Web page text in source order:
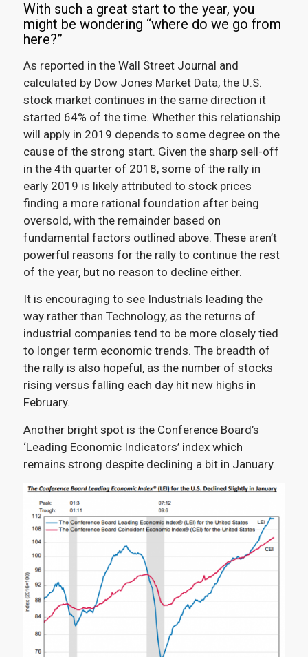
With such a great start to the year, you
might be wondering “where do we go from
here?”
As reported in the Wall Street Journal and
calculated by Dow Jones Market Data, the U.S.
stock market continues in the same direction it
started 64% of the time. Whether this relationship
will apply in 2019 depends to some degree on the
cause of the strong start. Given the sharp sell-off
in the 4th quarter of 2018, some of the rally in
early 2019 is likely attributed to stock prices
finding a more rational foundation after being
oversold, with the remainder based on
fundamental factors outlined above. These aren’t
powerful reasons for the rally to continue the rest
of the year, but no reason to decline either.
It is encouraging to see Industrials leading the
way rather than Technology, as the returns of
industrial companies tend to be more closely tied
to longer term economic trends. The breadth of
the rally is also hopeful, as the number of stocks
rising versus falling each day hit new highs in
February.
Another bright spot is the Conference Board’s
‘Leading Economic Indicators’ index which
remains strong despite declining a bit in January.